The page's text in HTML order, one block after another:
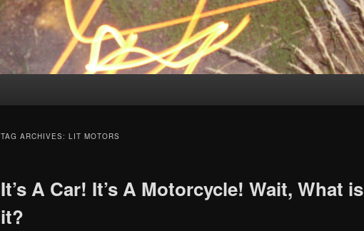
TAG ARCHIVES: LIT MOTORS
It’s A Car! It’s A Motorcycle! Wait, What is
it?